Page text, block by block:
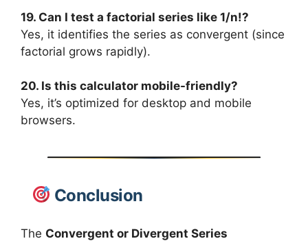
19. Can I test a factorial series like 1/n!?
Yes, it identifies the series as convergent (since
factorial grows rapidly).
20. Is this calculator mobile-friendly?
Yes, it’s optimized for desktop and mobile
browsers.
Conclusion
The Convergent or Divergent Series